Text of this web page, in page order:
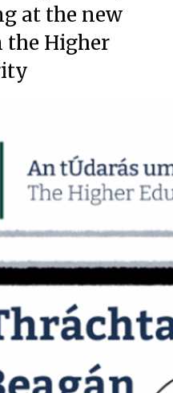
at the new
Higher